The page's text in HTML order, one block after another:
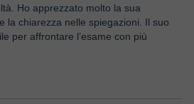
Ho apprezzato molto la sua
la chiarezza nelle spiegazioni. Il suo
per affrontare l’esame con più